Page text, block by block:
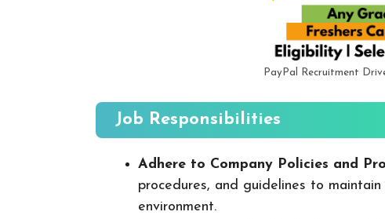
PayPal Recruitment
Job Responsibilities
Adhere to Company Policies and
procedures, and guidelines to
environment.